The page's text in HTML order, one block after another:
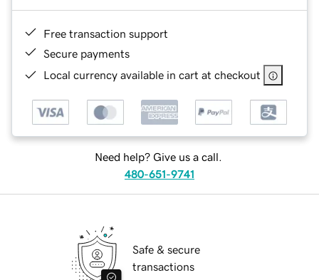
Free transaction support
Secure payments
Local currency available in cart at checkout
Need help? Give us a call.
480-651-9741
Safe & secure
transactions